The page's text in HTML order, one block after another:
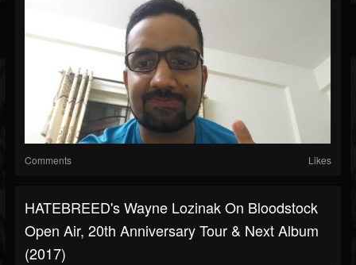
Comments Likes
HATEBREED's Wayne Lozinak On Bloodstock
Open Air, 20th Anniversary Tour & Next Album
(2017)